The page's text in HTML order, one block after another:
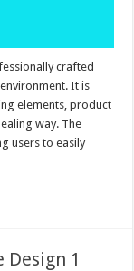
crafted
It is
elements, product
way. The
users to easily
Design 1